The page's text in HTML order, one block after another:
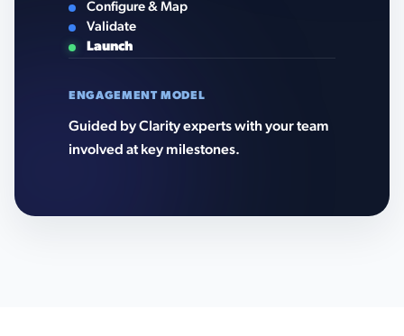
Configure & Map
Validate
Launch
ENGAGEMENT MODEL
Guided by Clarity experts with your team
involved at key milestones.